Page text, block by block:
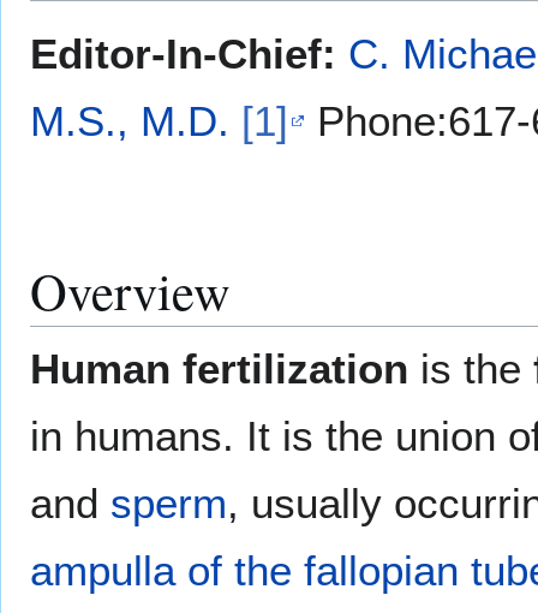
toto
Editor-In-Chief: C.
M.S., M.D. [1]
Overview
Human fertilization is the
in humans. It is the union
and sperm, usually
ampulla of the fallopian